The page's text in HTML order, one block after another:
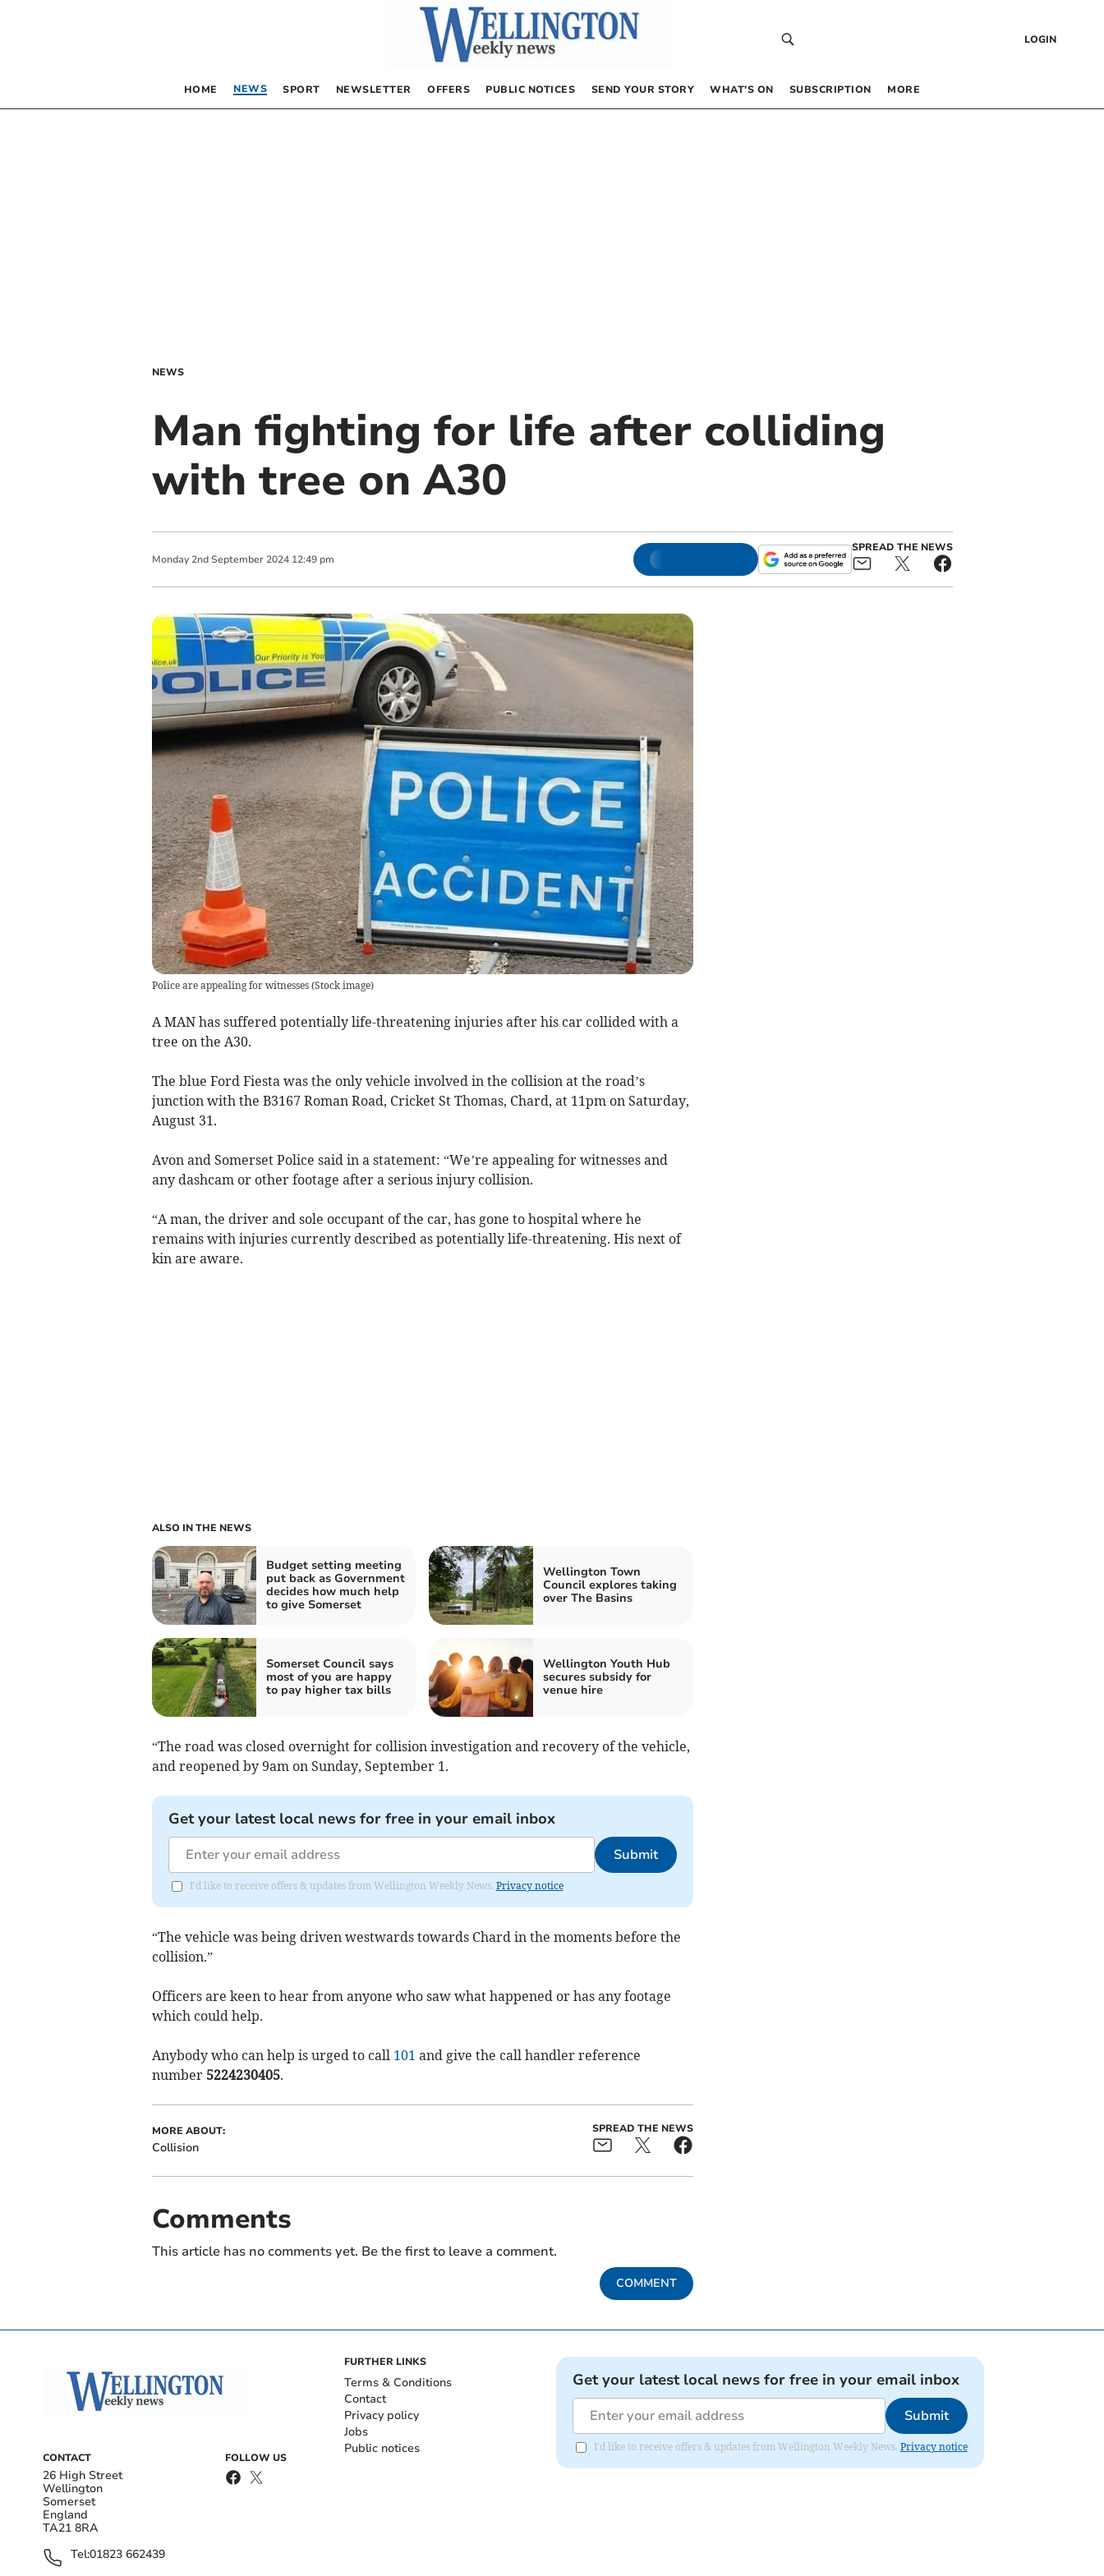
LOGIN
HOME NEWS SPORT NEWSLETTER OFFERS PUBLIC NOTICES SEND YOUR STORY WHAT’S ON SUBSCRIPTION MORE
NEWS
Man fighting for life after colliding
with tree on A30
Monday 2nd September 2024 12:49 pm
SPREAD THE NEWS
Police are appealing for witnesses(Stock image)
A MAN has suffered potentially life-threatening injuries after his car collided with a
tree on the A30.
The blue Ford Fiesta was the only vehicle involved in the collision at the road’s
junction with the B3167 Roman Road, Cricket St Thomas, Chard, at 11pm on Saturday,
August 31.
Avon and Somerset Police said in a statement: “We’re appealing for witnesses and
any dashcam or other footage after a serious injury collision.
“A man, the driver and sole occupant of the car, has gone to hospital where he
remains with injuries currently described as potentially life-threatening. His next of
kin are aware.
ALSO IN THE NEWS
Budget setting meeting
put back as Government
decides how much help
to give Somerset
Wellington Town
Council explores taking
over The Basins
Somerset Council says
most of you are happy
to pay higher tax bills
Wellington Youth Hub
secures subsidy for
venue hire
“The road was closed overnight for collision investigation and recovery of the vehicle,
and reopened by 9am on Sunday, September 1.
Get your latest local news for free in your email inbox
Submit
I'd like to receive offers & updates from Wellington Weekly News. Privacy notice
“The vehicle was being driven westwards towards Chard in the moments before the
collision.”
Officers are keen to hear from anyone who saw what happened or has any footage
which could help.
Anybody who can help is urged to call 101 and give the call handler reference
number 5224230405.
MORE ABOUT:
Collision
SPREAD THE NEWS
Comments
This article has no comments yet. Be the first to leave a comment.
COMMENT
CONTACT
26 High Street
Wellington
Somerset
England
TA21 8RA
Tel:01823 662439
FOLLOW US
FURTHER LINKS
Terms & Conditions
Contact
Privacy policy
Jobs
Public notices
Get your latest local news for free in your email inbox
Submit
I'd like to receive offers & updates from Wellington Weekly News. Privacy notice